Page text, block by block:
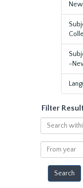
-
Filter
Search
within
results
From
year